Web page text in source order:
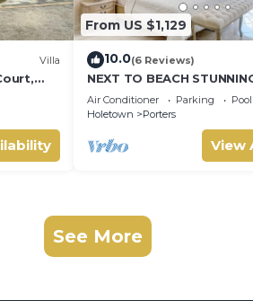
Villa
From US $1,129
10.0(6 Reviews)
NEXT TO BEACH
POOL WITHIN LUSH
GARDENS & GATES
Air Conditioner Parking
Pool
Holetown
Porters
View
See More